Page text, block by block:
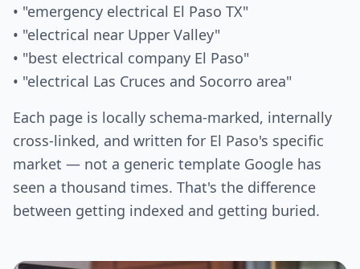
• "emergency electrical El Paso TX"
• "electrical near Upper Valley"
• "best electrical company El Paso"
• "electrical Las Cruces and Socorro area"
Each page is locally schema-marked, internally
cross-linked, and written for El Paso's specific
market — not a generic template Google has
seen a thousand times. That's the difference
between getting indexed and getting buried.